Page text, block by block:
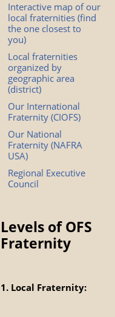
Interactive map of our
local fraternities (find
the one closest to
you)
Local fraternities
organized by
geographic area
(district)
Our International
Fraternity (CIOFS)
Our National
Fraternity (NAFRA
USA)
Regional Executive
Council
Levels of OFS
Fraternity
1. Local Fraternity: